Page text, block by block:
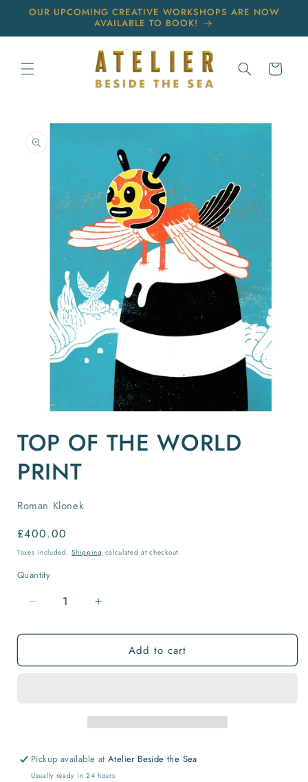
Skip to
OUR UPCOMING CREATIVE WORKSHOPS ARE NOW
AVAILABLE TO BOOK!
Cart
product
information
1
TOP OF THE WORLD
PRINT
Roman Klonek
Regular
price
£400.00
Taxes included.Shipping calculated at checkout.
Quantity
Quantity
Decrease
for
of
Increase
for
of
Add to cart
Pickup available atAtelier Beside the Sea
Usually ready in 24 hours